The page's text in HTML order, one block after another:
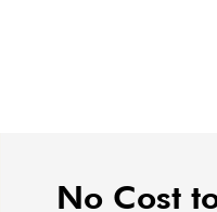
No Cost